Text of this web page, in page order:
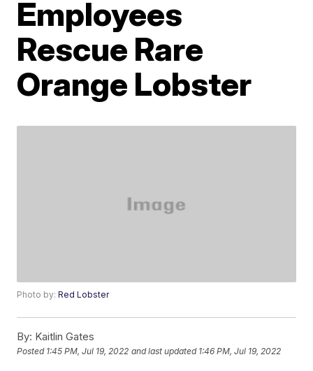
Employees
Rescue Rare
Orange Lobster
Photo by:Red Lobster
By: Kaitlin Gates
Posted 1:45 PM, Jul 19, 2022 and last updated 1:46 PM, Jul 19, 2022